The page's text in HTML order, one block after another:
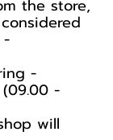
the store,
-️
-️
-
will